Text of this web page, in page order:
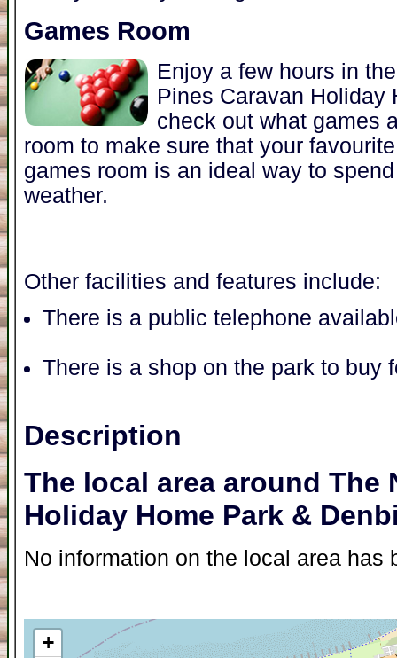
Games Room
Enjoy a few hours in
Pines Caravan Holiday
check out what games
room to make sure that your
games room is an ideal way to
weather.
Other facilities and features include:
There is a public telephone
There is a shop on the park to buy
Description
The local area around The
Holiday Home Park &
No information on the local area has
+